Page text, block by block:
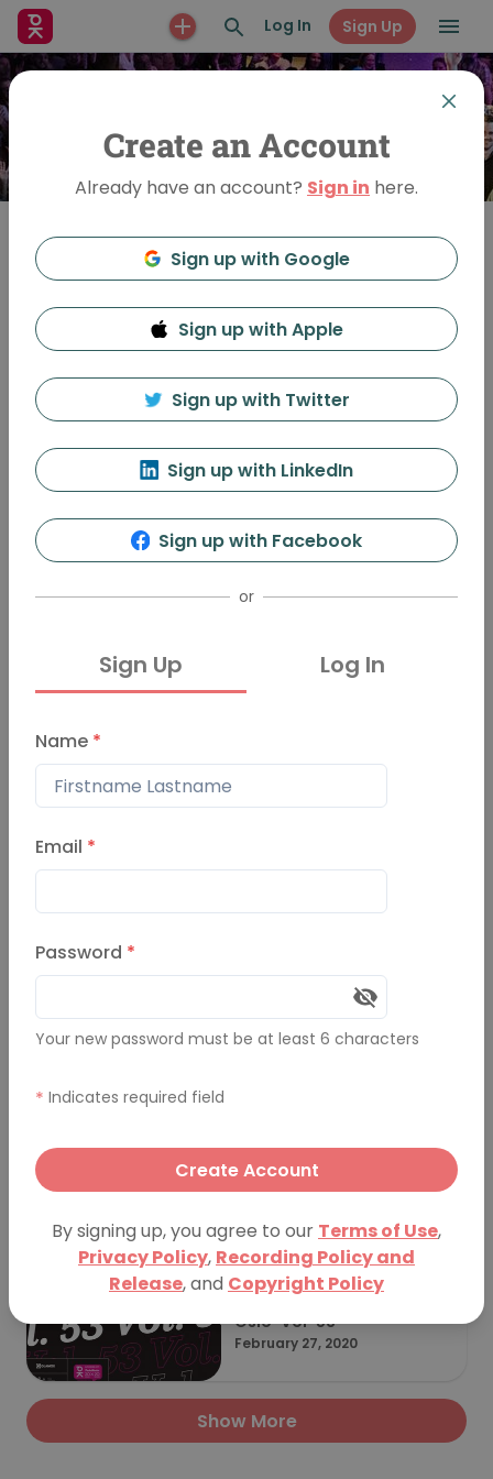
Log In Sign Up
PechaKucha Night
Oslo
Feed Discussion About
5
Events
Past Events
Pechakucha Night Oslo Vo
PechaKucha Night Oslo - I
nternational PechaKucha
Day 2021
Oslo-Vol-53
February 27, 2020
Show More
Create an Account
Already have an account? Sign in here.
Sign up with Google
Sign up with Apple
Sign up with Twitter
Sign up with LinkedIn
Sign up with Facebook
or
Sign Up Log In
Name *
Email *
Password *
Your new password must be at least 6 characters
* Indicates required field
Create Account
By signing up, you agree to our Terms of Use,
Privacy Policy, Recording Policy and
Release, and Copyright Policy